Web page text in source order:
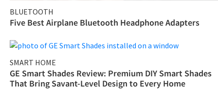
BLUETOOTH
Five Best Airplane Bluetooth Headphone Adapters
SMART HOME
GE Smart Shades Review: Premium DIY Smart Shades
That Bring Savant-Level Design to Every Home